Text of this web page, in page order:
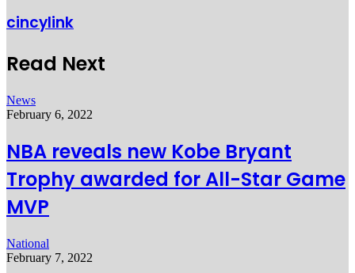
cincylink
Read Next
News
February 6, 2022
NBA reveals new Kobe Bryant
Trophy awarded for All-Star Game
MVP
National
February 7, 2022